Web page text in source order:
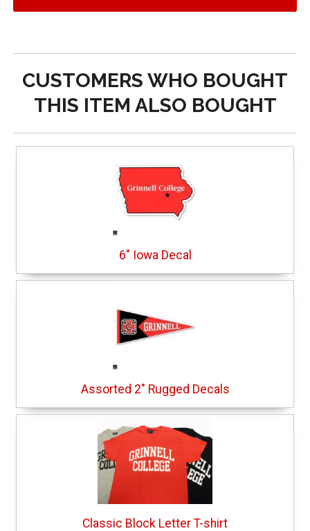
CUSTOMERS WHO BOUGHT
THIS ITEM ALSO BOUGHT
6" Iowa Decal
Assorted 2" Rugged Decals
Classic Block Letter T-shirt